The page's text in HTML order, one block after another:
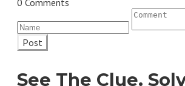
Post
See The Clue.